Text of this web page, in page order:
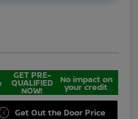
GET PRE-
QUALIFIED
NOW!
No impact on
your credit
Get Out the Door Price